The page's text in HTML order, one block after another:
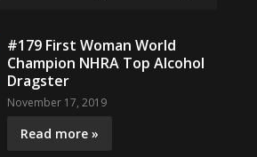
#179 First Woman World
Champion NHRA Top Alcohol
Dragster
November 17, 2019
Read more »